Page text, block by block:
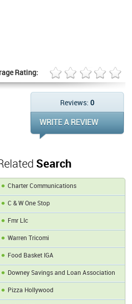
Rating:
Reviews: 0
Search
Charter Communications
C & W One Stop
Fmr Llc
Warren Tricomi
Food Basket IGA
Downey Savings and Loan Association
Pizza Hollywood